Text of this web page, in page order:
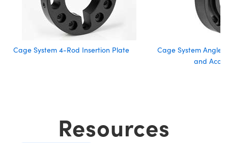
Cage System 4-Rod Insertion Plate
Cage System Angle
and
Resources